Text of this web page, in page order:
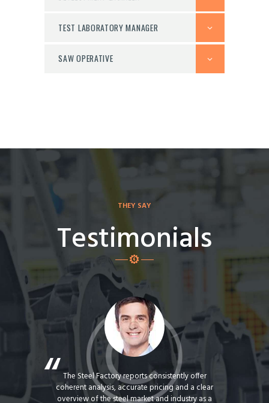
TEST LABORATORY MANAGER
SAW OPERATIVE
THEY SAY
Testimonials
The Steel Factory reports consistently offer
coherent analysis, accurate pricing and a clear
overview of the steel market and industry as a
us